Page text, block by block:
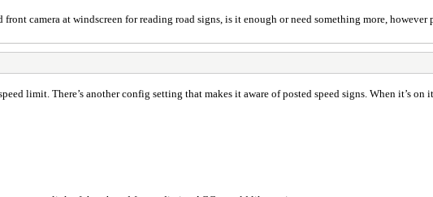
camera at windscreen for reading road signs, is it enough or need something more,
limit. There’s another config setting that makes it aware of posted speed signs. When it’s